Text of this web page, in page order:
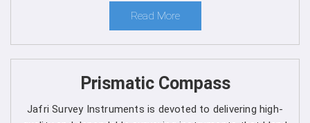
you're a seasoned forestry professional or a researcher
exploring the complexities of ecosystems, you can rely
Here's why choosing our densiometer in Shillong is a
elegance for clients in Shillong.
Read More
Prismatic Compass
Jafri Survey Instruments is devoted to delivering high-